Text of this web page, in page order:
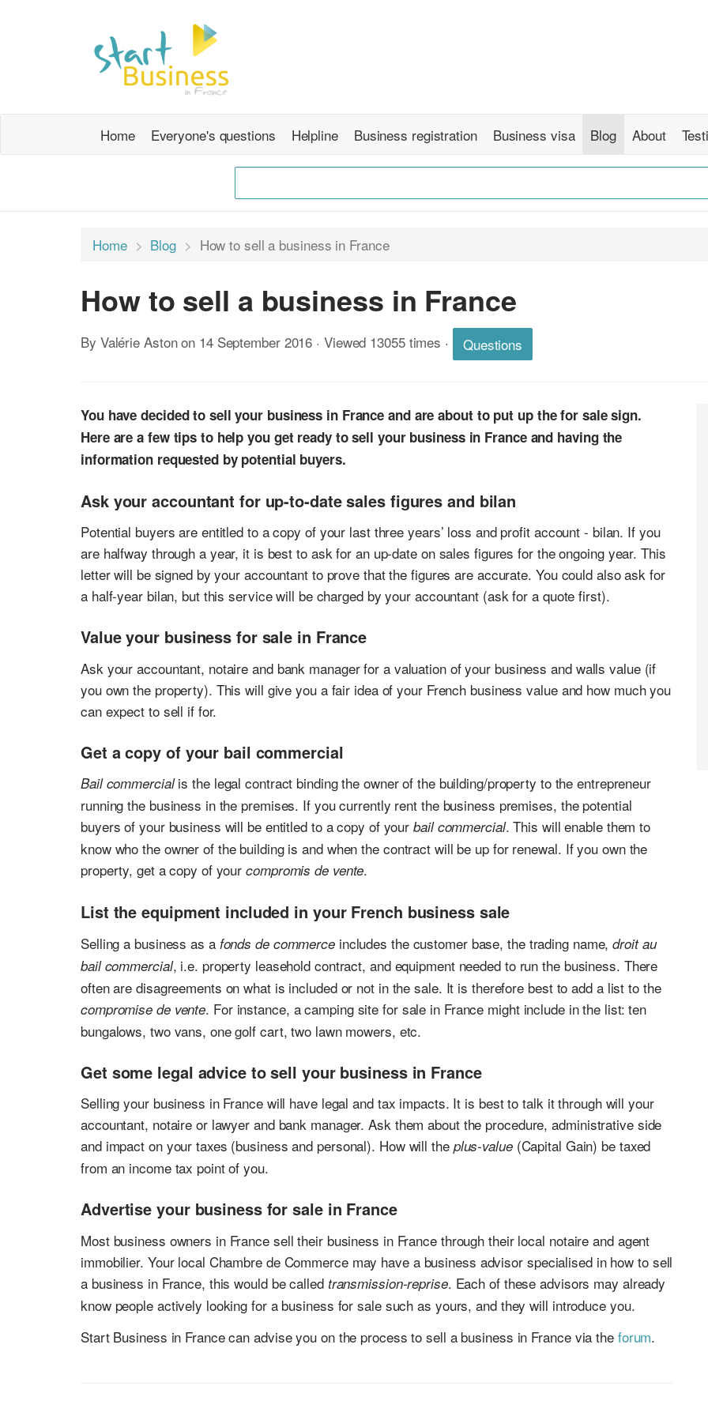
Home Everyone's questions Helpline Business registration Business visa Blog About
Home Blog How to sell a business in France
How to sell a business in France
By Valérie Aston on 14 September 2016 · Viewed 13055 times · Questions
You have decided to sell your business in France and are about to put up the for sale sign.
Here are a few tips to help you get ready to sell your business in France and having the
information requested by potential buyers.
Ask your accountant for up-to-date sales figures and bilan
Potential buyers are entitled to a copy of your last three years’ loss and profit account - bilan. If you
are halfway through a year, it is best to ask for an up-date on sales figures for the ongoing year. This
letter will be signed by your accountant to prove that the figures are accurate. You could also ask for
a half-year bilan, but this service will be charged by your accountant (ask for a quote first).
Value your business for sale in France
Ask your accountant, notaire and bank manager for a valuation of your business and walls value (if
you own the property). This will give you a fair idea of your French business value and how much you
can expect to sell if for.
Get a copy of your bail commercial
Bail commercialis the legal contract binding the owner of the building/property to the entrepreneur
running the business in the premises. If you currently rent the business premises, the potential
buyers of your business will be entitled to a copy of yourbail commercial. This will enable them to
know who the owner of the building is and when the contract will be up for renewal. If you own the
property, get a copy of yourcompromis de vente.
List the equipment included in your French business sale
Selling a business as a fonds de commerceincludes the customer base, the trading name,droit au
bail commercial, i.e. property leasehold contract, and equipment needed to run the business. There
often are disagreements on what is included or not in the sale. It is therefore best to add a list to the
compromise de vente. For instance, a camping site for sale in France might include in the list: ten
bungalows, two vans, one golf cart, two lawn mowers, etc.
Get some legal advice to sell your business in France
Selling your business in France will have legal and tax impacts. It is best to talk it through will your
accountant, notaire or lawyer and bank manager. Ask them about the procedure, administrative side
and impact on your taxes (business and personal). How will the plus-value(Capital Gain) be taxed
from an income tax point of you.
Advertise your business for sale in France
Most business owners in France sell their business in France through their local notaire and agent
immobilier. Your local Chambre de Commerce may have a business advisor specialised in how to sell
a business in France, this would be called transmission-reprise. Each of these advisors may already
know people actively looking for a business for sale such as yours, and they will introduce you.
Start Business in France can advise you on the process to sell a business in France via the forum.